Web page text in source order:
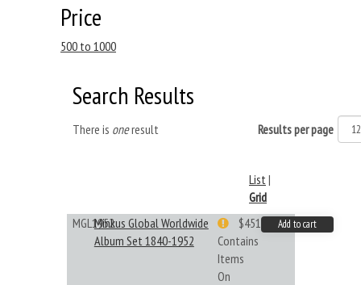
Price
500 to 1000
Search Results
There is oneresult Results per page
List|
Grid
MGL1952Minkus Global Worldwide
Album Set 1840-1952
Contains
Items
On
$451.33 Add to cart